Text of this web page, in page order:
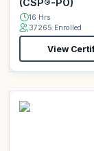
(CSP®-PO)
16 Hrs
37265 Enrolled
View